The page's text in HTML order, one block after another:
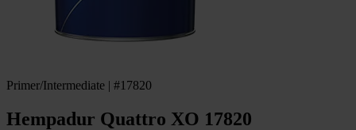
Primer/Intermediate | #17820
Hempadur Quattro XO 17820